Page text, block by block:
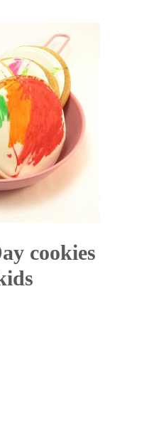
cookies